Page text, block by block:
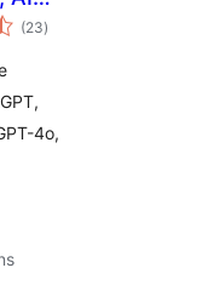
(23total
ratings
)
4o,